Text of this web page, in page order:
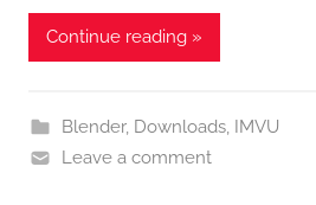
Continue reading »
Blender, Downloads, IMVU
Leave a comment